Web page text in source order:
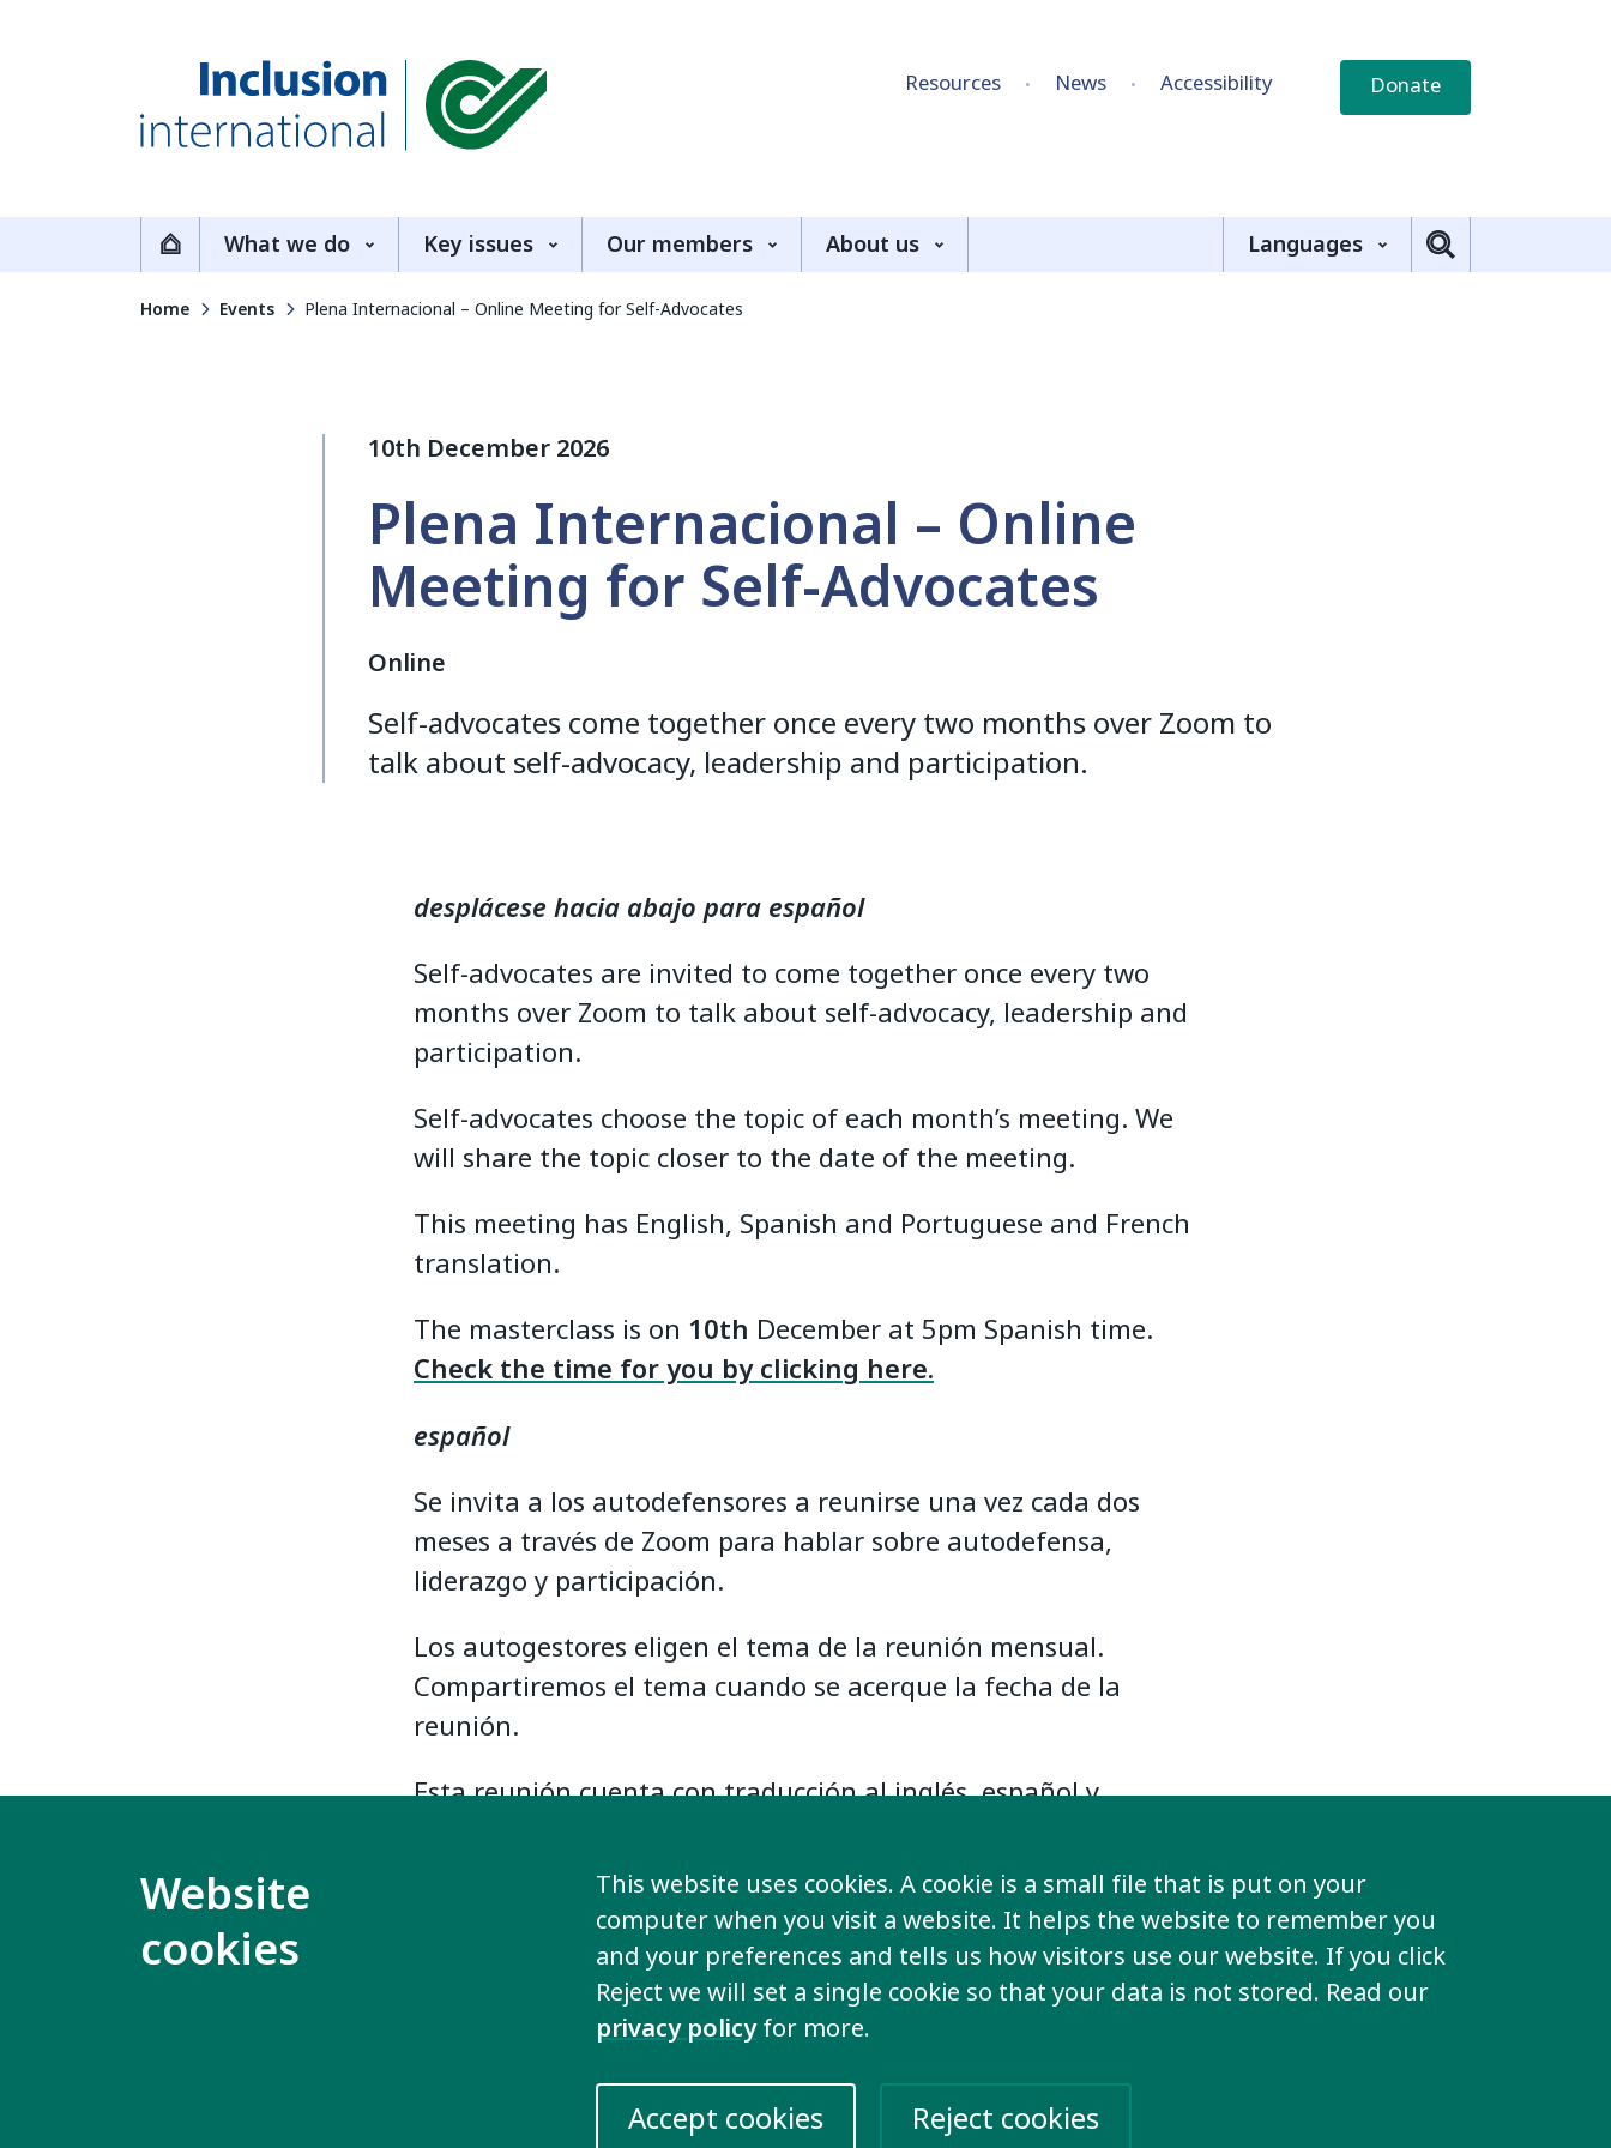
Website
cookies
This website uses cookies. A cookie is a small file that is put on your
computer when you visit a website. It helps the website to remember you
and your preferences and tells us how visitors use our website. If you click
Reject we will set a single cookie so that your data is not stored. Read our
privacy policyfor more.
Accept cookies Reject cookies
Resources News Accessibility Donate
HomeWhat we do Key issues Our members About us Languages
Home Events Plena Internacional – Online Meeting for Self-Advocates
10th December 2026
Plena Internacional – Online
Meeting for Self-Advocates
Online
Self-advocates come together once every two months over Zoom to
talk about self-advocacy, leadership and participation.
desplácese hacia abajo para español
Self-advocates are invited to come together once every two
months over Zoom to talk about self-advocacy, leadership and
participation.
Self-advocates choose the topic of each month’s meeting. We
will share the topic closer to the date of the meeting.
This meeting has English, Spanish and Portuguese and French
translation.
The masterclass is on 10th December at 5pm Spanish time.
Check the time for you by clicking here.
español
Se invita a los autodefensores a reunirse una vez cada dos
meses a través de Zoom para hablar sobre autodefensa,
liderazgo y participación.
Los autogestores eligen el tema de la reunión mensual.
Compartiremos el tema cuando se acerque la fecha de la
reunión.
Esta reunión cuenta con traducción al inglés, español y
La masterclass será el 10 de diciembre a las 17h hora
Consulta el horario para ti haciendo clic aquí.